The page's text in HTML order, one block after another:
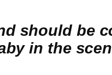
should be
in the